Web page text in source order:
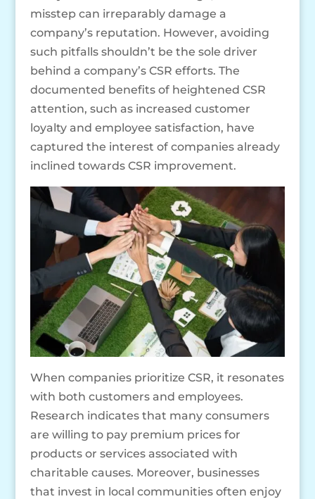
misstep can irreparably damage a
company’s reputation. However, avoiding
such pitfalls shouldn’t be the sole driver
behind a company’s CSR efforts. The
documented benefits of heightened CSR
attention, such as increased customer
loyalty and employee satisfaction, have
captured the interest of companies already
inclined towards CSR improvement.
When companies prioritize CSR, it resonates
with both customers and employees.
Research indicates that many consumers
are willing to pay premium prices for
products or services associated with
charitable causes. Moreover, businesses
that invest in local communities often enjoy